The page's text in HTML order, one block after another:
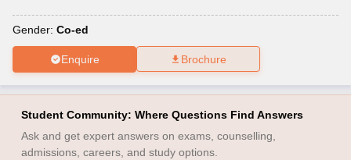
Gender: Co-ed
Enquire Brochure
Student Community: Where Questions Find Answers
Ask and get expert answers on exams, counselling,
admissions, careers, and study options.